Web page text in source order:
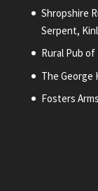
Shropshire
Serpent,
Rural Pub of
The George
Fosters